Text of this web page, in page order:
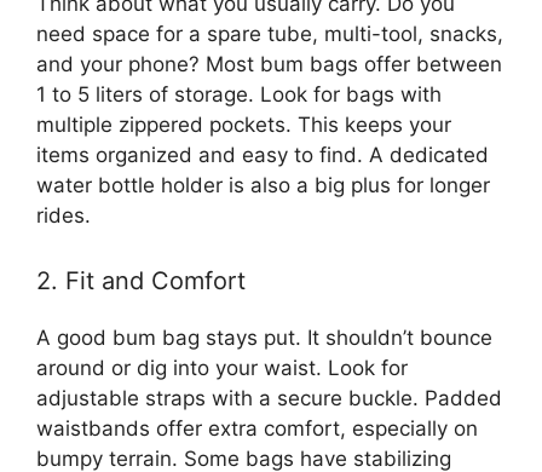
need space for a spare tube, multi-tool, snacks,
and your phone? Most bum bags offer between
1 to 5 liters of storage. Look for bags with
multiple zippered pockets. This keeps your
items organized and easy to find. A dedicated
water bottle holder is also a big plus for longer
rides.
2. Fit and Comfort
A good bum bag stays put. It shouldn’t bounce
around or dig into your waist. Look for
adjustable straps with a secure buckle. Padded
waistbands offer extra comfort, especially on
bumpy terrain. Some bags have stabilizing